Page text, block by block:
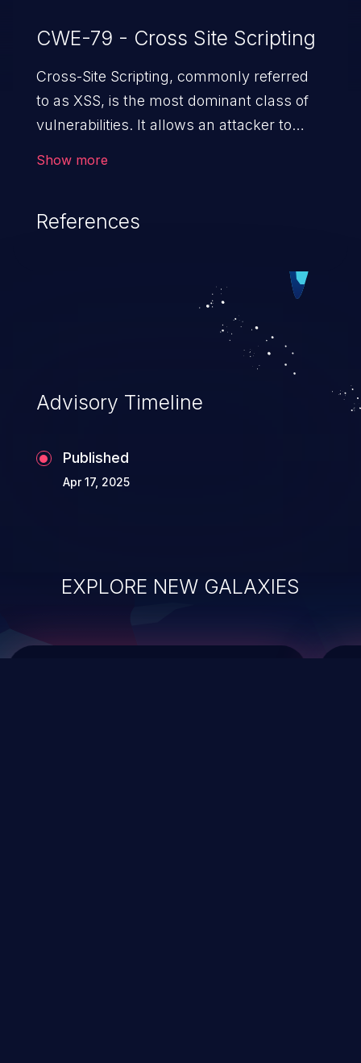
CWE-79 - Cross Site Scripting
Cross-Site Scripting, commonly referred
to as XSS, is the most dominant class of
vulnerabilities. It allows an attacker to
cause severe issues such as account
vulnerabilities and their high rate of
exploitation, it has remained in the OWASP
top 10 vulnerabilities for years.
Show more
References
Advisory Timeline
Published
Apr 17, 2025
EXPLORE NEW GALAXIES